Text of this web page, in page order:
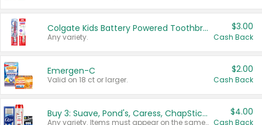
Colgate Kids Battery Powered Toothbrushes
Any variety.
$3.00
Cash Back
Emergen-C
Valid on 18 ct or larger.
$2.00
Cash Back
Buy 3: Suave, Pond's, Caress, ChapStick, Q-Tip, St. Ives, or Noxzema Products
Any variety. Items must appear on the same receipt. One (1) multi-pack is considered one (1) item purchased.
$4.00
Cash Back